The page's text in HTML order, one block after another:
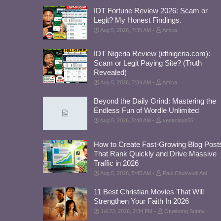
IDT Fortune Review 2026: Scam or
Legit? My Honest Findings.
Aug 5, 2026, 7:35 AM Amica
IDT Nigeria Review (idtnigeria.com):
Scam or Legit Paying Site? (Truth
Revealed)
Aug 5, 2026, 7:34 AM Amica
Beyond the Daily Grind: Mastering the
Endless Fun of Wordle Unlimited
Aug 5, 2026, 5:48 AM xenacious55
How to Create Fast-Growing Blog
That Rank Quickly and Drive Massive
Traffic in 2026
Aug 5, 2026, 5:45 AM Paul Chukwudi Ani
11 Best Christian Movies That Will
Strengthen Your Faith In 2026
Jul 23, 2026, 2:34 PM Otuekong Sunny